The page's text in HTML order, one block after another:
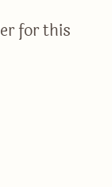
for this